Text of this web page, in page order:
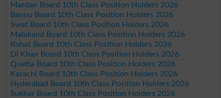
Mardan Board 10th Class Position Holders 2026
Bannu Board 10th Class Position Holders 2026
Swat Board 10th Class Position Holders 2026
Malakand Board 10th Class Position Holders 2026
Kohat Board 10th Class Position Holders 2026
DI Khan Board 10th Class Position Holders 2026
Quetta Board 10th Class Position Holders 2026
Karachi Board 10th Class Position Holders 2026
Hyderabad Board 10th Class Position Holders 2026
Sukkur Board 10th Class Position Holders 2026